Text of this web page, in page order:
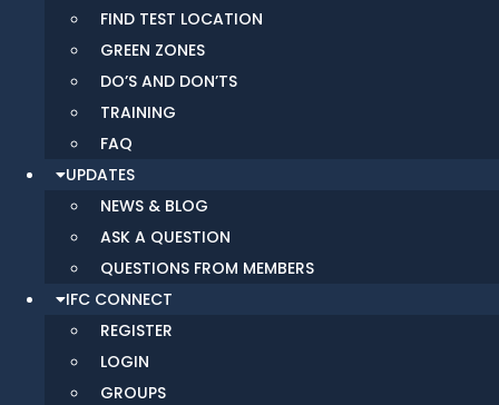
FIND TEST LOCATION
GREEN ZONES
DO’S AND DON’TS
TRAINING
FAQ
UPDATES
NEWS & BLOG
ASK A QUESTION
QUESTIONS FROM MEMBERS
IFC CONNECT
REGISTER
LOGIN
GROUPS